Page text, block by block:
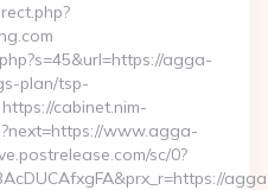
agga-
plan/tsp-
cabinet.nim-
www.agga-
sc/0?